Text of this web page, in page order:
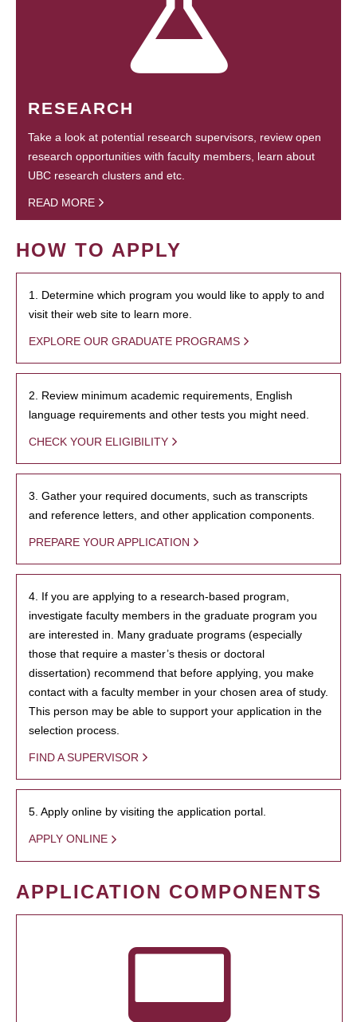
RESEARCH
Take a look at potential research supervisors, review open
research opportunities with faculty members, learn about
UBC research clusters and etc.
READ MORE
HOW TO APPLY
1. Determine which program you would like to apply to and
visit their web site to learn more.
EXPLORE OUR GRADUATE PROGRAMS
2. Review minimum academic requirements, English
language requirements and other tests you might need.
CHECK YOUR ELIGIBILITY
3. Gather your required documents, such as transcripts
and reference letters, and other application components.
PREPARE YOUR APPLICATION
4. If you are applying to a research-based program,
investigate faculty members in the graduate program you
are interested in. Many graduate programs (especially
those that require a master’s thesis or doctoral
dissertation) recommend that before applying, you make
contact with a faculty member in your chosen area of study.
This person may be able to support your application in the
selection process.
FIND A SUPERVISOR
5. Apply online by visiting the application portal.
APPLY ONLINE
APPLICATION COMPONENTS